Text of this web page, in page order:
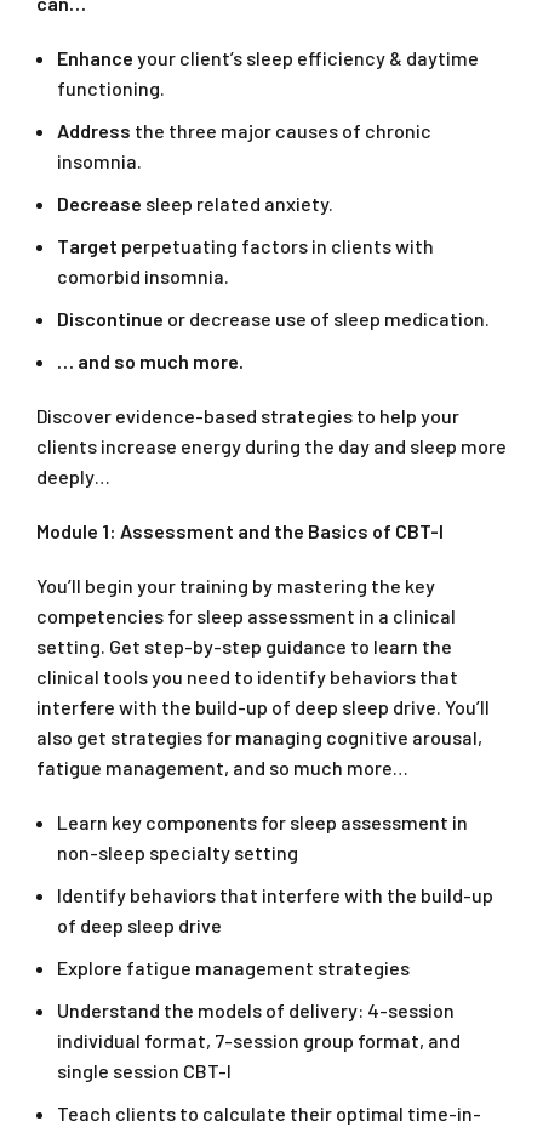
Enhance your client’s sleep efficiency & daytime
functioning.
Address the three major causes of chronic
insomnia.
Decrease sleep related anxiety.
Target perpetuating factors in clients with
comorbid insomnia.
Discontinue or decrease use of sleep medication.
… and so much more.
Discover evidence-based strategies to help your
clients increase energy during the day and sleep more
deeply…
Module 1: Assessment and the Basics of CBT-I
You’ll begin your training by mastering the key
competencies for sleep assessment in a clinical
setting. Get step-by-step guidance to learn the
clinical tools you need to identify behaviors that
interfere with the build-up of deep sleep drive. You’ll
also get strategies for managing cognitive arousal,
fatigue management, and so much more…
Learn key components for sleep assessment in
non-sleep specialty setting
Identify behaviors that interfere with the build-up
of deep sleep drive
Explore fatigue management strategies
Understand the models of delivery: 4-session
individual format, 7-session group format, and
single session CBT-I
Teach clients to calculate their optimal time-in-